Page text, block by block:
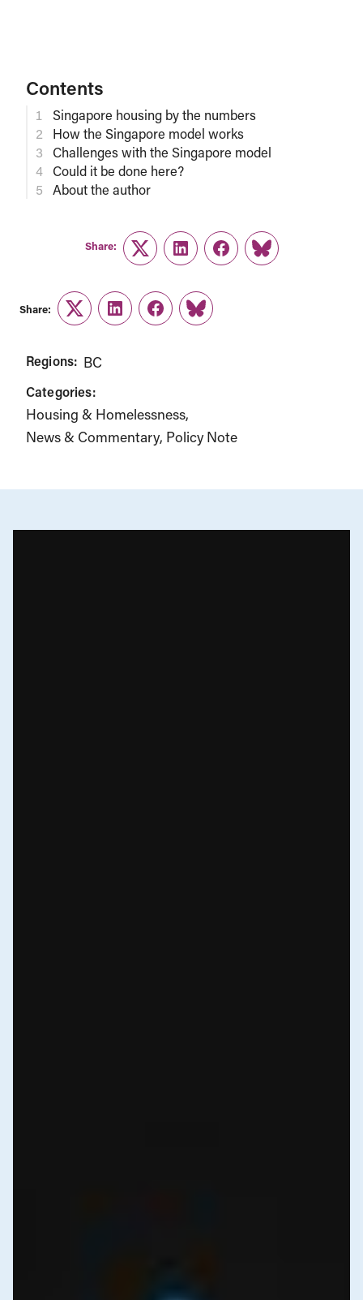
Contents
Singapore housing by the numbers
How the Singapore model works
Challenges with the Singapore model
Could it be done here?
About the author
Share:
TwitterLinkedInFacebook
Link
Share:
TwitterLinkedInFacebook
Link
Regions: BC
Categories:
Housing & Homelessness
News & Commentary Policy Note